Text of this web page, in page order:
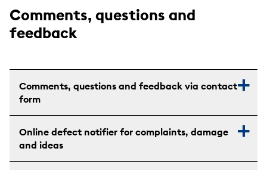
Comments, questions and
feedback
Comments, questions and feedback via contact
form
Online defect notifier for complaints, damage
and ideas